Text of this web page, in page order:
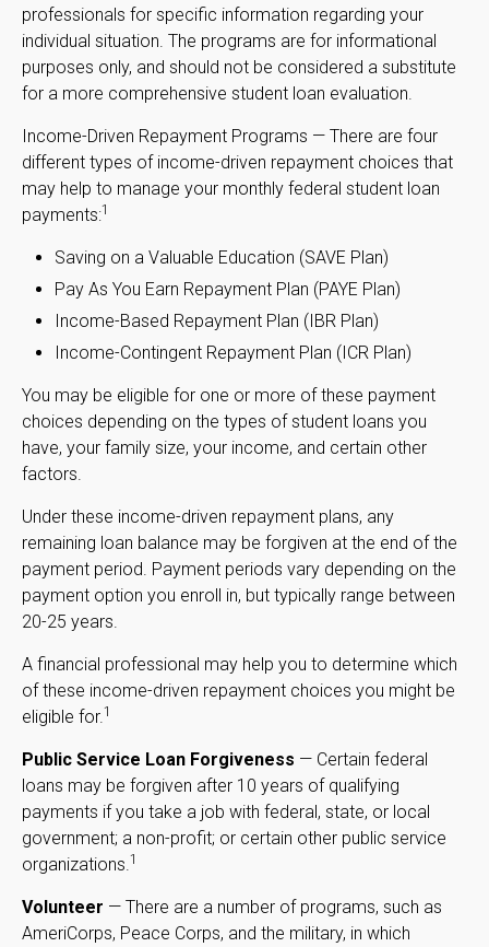
professionals for specific information regarding your
individual situation. The programs are for informational
purposes only, and should not be considered a substitute
for a more comprehensive student loan evaluation.
Income-Driven Repayment Programs — There are four
different types of income-driven repayment choices that
may help to manage your monthly federal student loan
payments:1
Saving on a Valuable Education (SAVE Plan)
Pay As You Earn Repayment Plan (PAYE Plan)
Income-Based Repayment Plan (IBR Plan)
Income-Contingent Repayment Plan (ICR Plan)
You may be eligible for one or more of these payment
choices depending on the types of student loans you
have, your family size, your income, and certain other
factors.
Under these income-driven repayment plans, any
remaining loan balance may be forgiven at the end of the
payment period. Payment periods vary depending on the
payment option you enroll in, but typically range between
20-25 years.
A financial professional may help you to determine which
of these income-driven repayment choices you might be
eligible for. 1
Public Service Loan Forgiveness — Certain federal
loans may be forgiven after 10 years of qualifying
payments if you take a job with federal, state, or local
government; a non-profit; or certain other public service
organizations. 1
Volunteer — There are a number of programs, such as
AmeriCorps, Peace Corps, and the military, in which